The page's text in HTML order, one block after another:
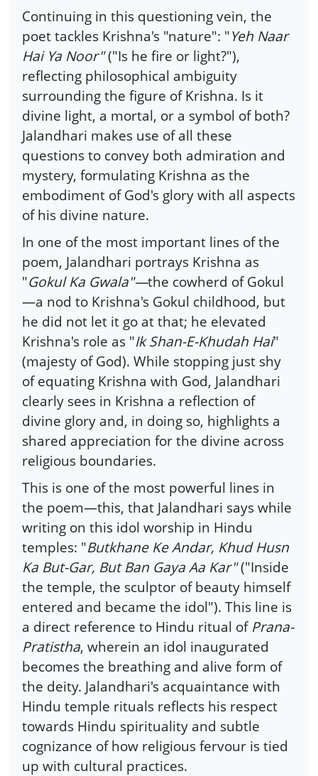
Continuing in this questioning vein, the
poet tackles Krishna's "nature": "Yeh Naar
Hai Ya Noor"("Is he fire or light?"),
reflecting philosophical ambiguity
surrounding the figure of Krishna. Is it
divine light, a mortal, or a symbol of both?
Jalandhari makes use of all these
questions to convey both admiration and
mystery, formulating Krishna as the
embodiment of God's glory with all aspects
of his divine nature.
In one of the most important lines of the
poem, Jalandhari portrays Krishna as
"Gokul Ka Gwala"—the cowherd of Gokul
—a nod to Krishna's Gokul childhood, but
he did not let it go at that; he elevated
Krishna's role as "Ik Shan-E-Khudah Hai"
(majesty of God). While stopping just shy
of equating Krishna with God, Jalandhari
clearly sees in Krishna a reflection of
divine glory and, in doing so, highlights a
shared appreciation for the divine across
religious boundaries.
This is one of the most powerful lines in
the poem—this, that Jalandhari says while
writing on this idol worship in Hindu
temples: "Butkhane Ke Andar, Khud Husn
Ka But-Gar, But Ban Gaya Aa Kar"("Inside
the temple, the sculptor of beauty himself
entered and became the idol"). This line is
a direct reference to Hindu ritual of Prana-
Pratistha, wherein an idol inaugurated
becomes the breathing and alive form of
the deity. Jalandhari's acquaintance with
Hindu temple rituals reflects his respect
towards Hindu spirituality and subtle
cognizance of how religious fervour is tied
up with cultural practices.